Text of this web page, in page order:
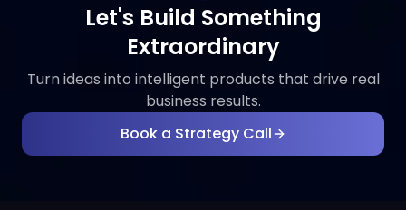
Let's Build Something
Extraordinary
Turn ideas into intelligent products that drive real
business results.
Book a Strategy Call